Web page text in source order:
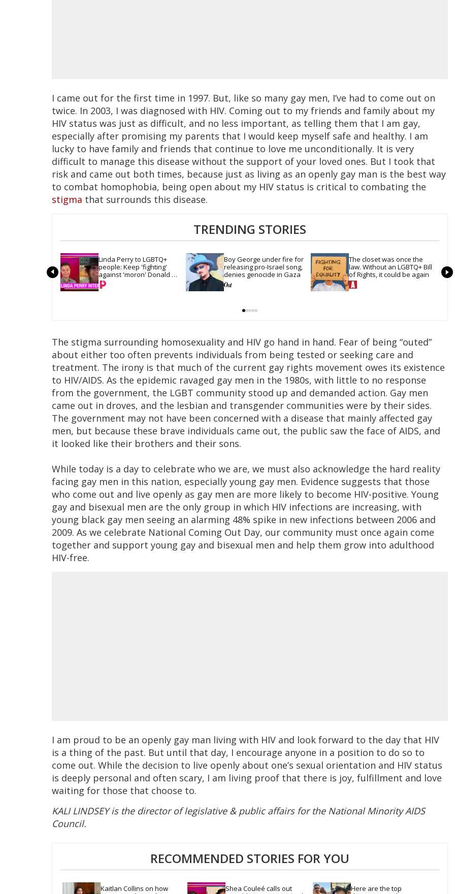
I came out for the first time in 1997. But, like so many gay men, I’ve had to come out on
twice. In 2003, I was diagnosed with HIV. Coming out to my friends and family about my
HIV status was just as difficult, and no less important, as telling them that I am gay,
especially after promising my parents that I would keep myself safe and healthy. I am
lucky to have family and friends that continue to love me unconditionally. It is very
difficult to manage this disease without the support of your loved ones. But I took that
risk and came out both times, because just as living as an openly gay man is the best way
to combat homophobia, being open about my HIV status is critical to combating the
stigma that surrounds this disease.
TRENDING STORIES
Linda Perry to LGBTQ+
people: Keep 'fighting'
against 'moron' Donald
Trump
Boy George under fire for
releasing pro-Israel song,
denies genocide in Gaza
The closet was once the
law. Without an LGBTQ+ Bill
of Rights, it could be again
The stigma surrounding homosexuality and HIV go hand in hand. Fear of being “outed”
about either too often prevents individuals from being tested or seeking care and
treatment. The irony is that much of the current gay rights movement owes its existence
to HIV/AIDS. As the epidemic ravaged gay men in the 1980s, with little to no response
from the government, the LGBT community stood up and demanded action. Gay men
came out in droves, and the lesbian and transgender communities were by their sides.
The government may not have been concerned with a disease that mainly affected gay
men, but because these brave individuals came out, the public saw the face of AIDS, and
it looked like their brothers and their sons.
While today is a day to celebrate who we are, we must also acknowledge the hard reality
facing gay men in this nation, especially young gay men. Evidence suggests that those
who come out and live openly as gay men are more likely to become HIV-positive. Young
gay and bisexual men are the only group in which HIV infections are increasing, with
young black gay men seeing an alarming 48% spike in new infections between 2006 and
2009. As we celebrate National Coming Out Day, our community must once again come
together and support young gay and bisexual men and help them grow into adulthood
HIV-free.
I am proud to be an openly gay man living with HIV and look forward to the day that HIV
is a thing of the past. But until that day, I encourage anyone in a position to do so to
come out. While the decision to live openly about one’s sexual orientation and HIV status
is deeply personal and often scary, I am living proof that there is joy, fulfillment and love
waiting for those that choose to.
KALI LINDSEY is the director of legislative & public affairs for the National Minority AIDS
Council.
RECOMMENDED STORIES FOR YOU
Kaitlan Collins on how
Shea Couleé calls out
Here are the top